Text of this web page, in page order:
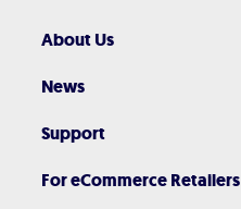
About Us
News
Support
For eCommerce Retailers